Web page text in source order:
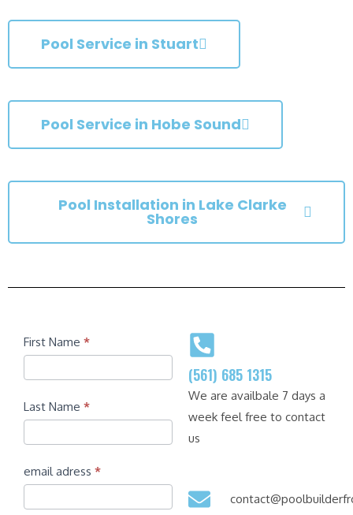
Pool Service in Stuart
Pool Service in Hobe Sound
Pool Installation in Lake Clarke
Shores
Contact
First Name *
Last Name *
email adress *
(561) 685 1315
We are availbale 7 days a
week feel free to contact
us